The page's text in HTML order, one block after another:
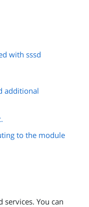
with sssd
additional
to the module
services. You can